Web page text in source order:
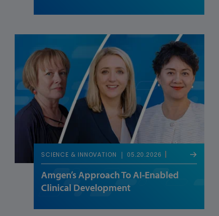
SCIENCE & INNOVATION 05.20.2026
Amgen’s Approach To AI-Enabled
Clinical Development